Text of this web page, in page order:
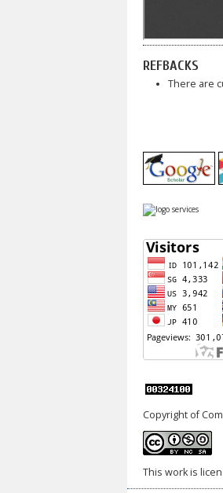
REFBACKS
There are
Copyright of
This work is